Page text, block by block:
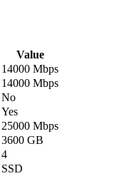
Value
14000 Mbps
14000 Mbps
No
Yes
25000 Mbps
3600 GB
4
SSD